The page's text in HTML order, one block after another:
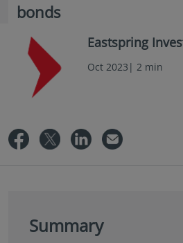
bonds
Eastspring
Oct 2023| 2 min
Summary